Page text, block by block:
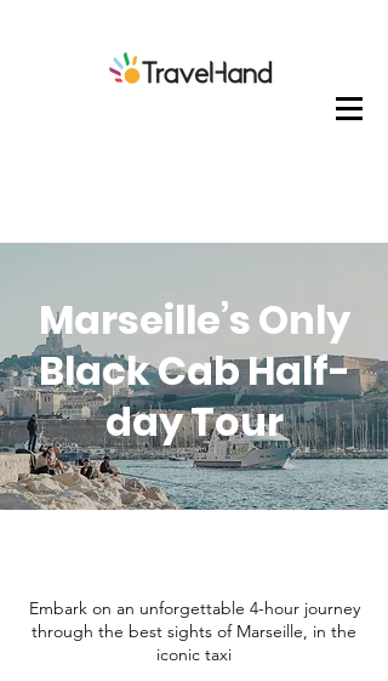
Marseille’s Only
Black Cab Half-
day Tour
Embark on an unforgettable 4-hour journey
through the best sights of Marseille, in the
iconic taxi